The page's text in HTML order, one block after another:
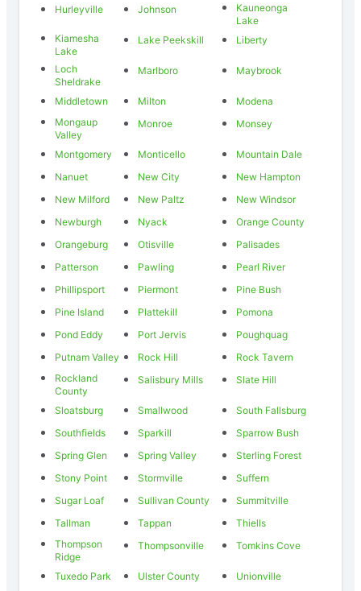
Hurleyville
Johnson
Kauneonga
Lake
Kiamesha
Lake
Lake Peekskill Liberty
Loch
Sheldrake
Marlboro Maybrook
Middletown Milton
Modena
Mongaup
Valley
Monroe Monsey
Montgomery Monticello
Mountain Dale
Nanuet
New City
New Hampton
New Milford
New Paltz
New Windsor
Newburgh
Nyack
Orange County
Orangeburg
Otisville
Palisades
Patterson
Pawling
Pearl River
Phillipsport
Piermont
Pine Bush
Pine Island
Plattekill
Pomona
Pond Eddy
Port Jervis
Poughquag
Putnam Valley
Rock Hill
Rock Tavern
Rockland
County
Salisbury Mills Slate Hill
Sloatsburg Smallwood
South Fallsburg
Southfields
Sparkill
Sparrow Bush
Spring Glen
Spring Valley
Sterling Forest
Stony Point
Stormville
Suffern
Sugar Loaf
Sullivan County
Summitville
Tallman
Tappan
Thiells
Thompson
Ridge
Thompsonville Tomkins Cove
Tuxedo Park Ulster County
Unionville